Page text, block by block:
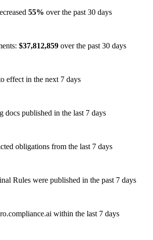
55% over the past 30 days
: $37,812,859 over the past 30 days
effect in the next 7 days
docs published in the last 7 days
obligations from the last 7 days
Rules were published in the past 7 days
within the last 7 days